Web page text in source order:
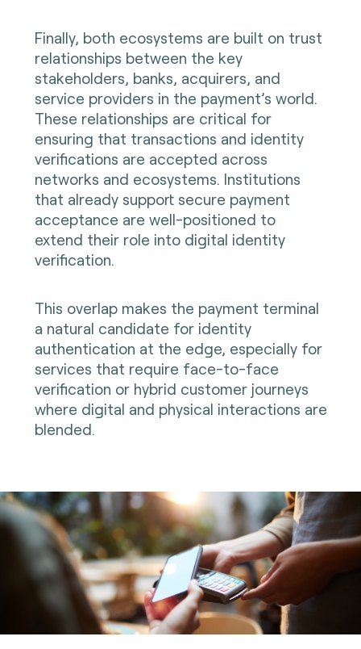
Finally, both ecosystems are built on trust
relationships between the key
stakeholders, banks, acquirers, and
service providers in the payment’s world.
These relationships are critical for
ensuring that transactions and identity
verifications are accepted across
networks and ecosystems. Institutions
that already support secure payment
acceptance are well-positioned to
extend their role into digital identity
verification.
This overlap makes the payment terminal
a natural candidate for identity
authentication at the edge, especially for
services that require face-to-face
verification or hybrid customer journeys
where digital and physical interactions are
blended.